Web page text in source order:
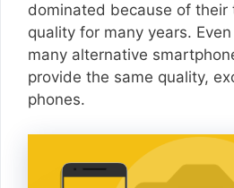
dominated because of their
quality for many years.
many alternative
provide the same quality,
phones.